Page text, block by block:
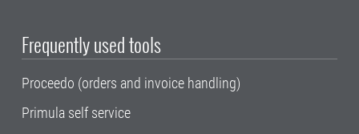
Frequently used tools
Proceedo (orders and invoice handling)
Primula self service